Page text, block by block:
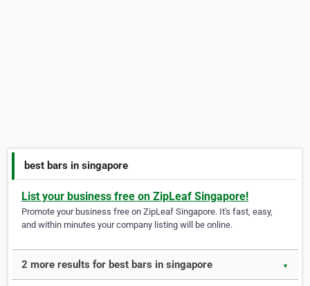
best bars in singapore
List your business free on ZipLeaf Singapore!
Promote your business free on ZipLeaf Singapore. It's fast, easy,
and within minutes your company listing will be online.
2 more results for best bars in singapore ▼